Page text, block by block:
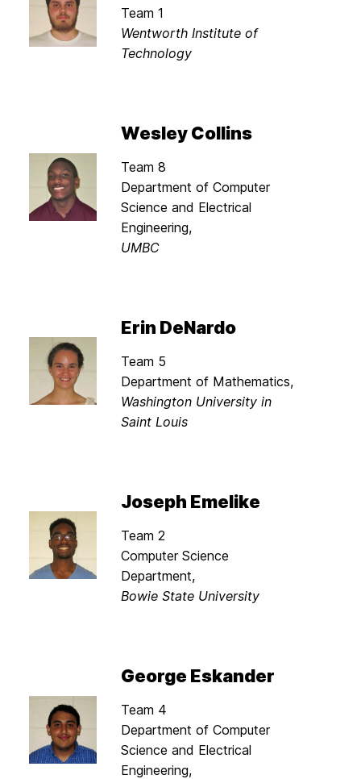
Team 1
Wentworth Institute of
Technology
Wesley Collins
Team 8
Department of Computer
Science and Electrical
Engineering,
UMBC
Erin DeNardo
Team 5
Department of Mathematics,
Washington University in
Saint Louis
Joseph Emelike
Team 2
Computer Science
Department,
Bowie State University
George Eskander
Team 4
Department of Computer
Science and Electrical
Engineering,